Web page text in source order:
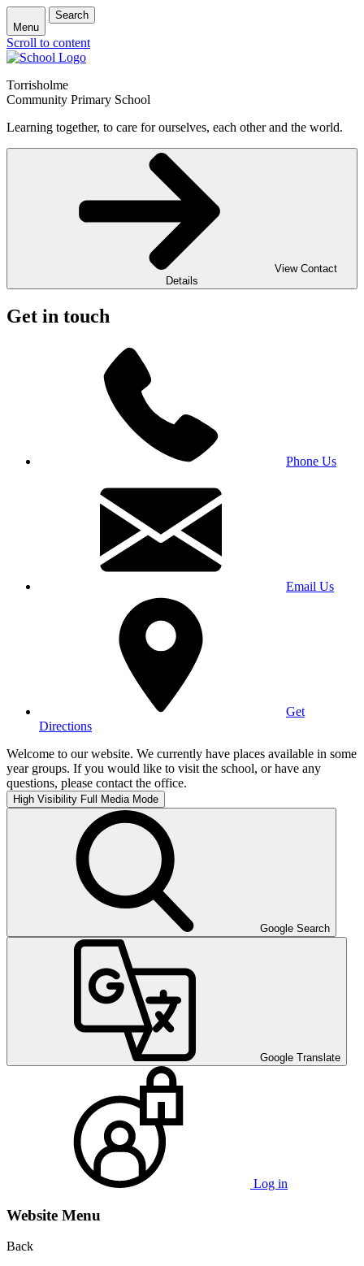
Menu
Search
Scroll to content
Torrisholme
Community Primary School
Learning together, to care for ourselves, each other and the world.
View Contact
Details
Get in touch
Phone Us
Email Us
Get
Directions
Welcome to our website. We currently have places available in some
year groups. If you would like to visit the school, or have any
questions, please contact the office.
High Visibility Full Media Mode
Google Search
Google Translate
Log in
Website Menu
Back